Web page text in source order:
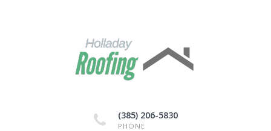
(385) 206-5830
PHONE